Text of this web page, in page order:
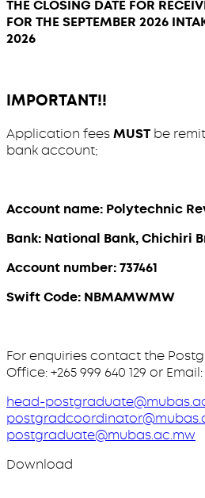
THE CLOSING DATE FOR
FOR THE SEPTEMBER 2026
2026
IMPORTANT!!
Application feesMUST be
bank account;
Account name: Polytechnic
Bank: National Bank, Chichiri
Account number: 737461
Swift Code: NBMAMWMW
For enquiries contact the
Office: +265 999 640 129 or Email:
head-
postgraduate@mubas.ac.mw
Download